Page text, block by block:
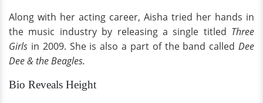
Along with her acting career, Aisha tried her hands in
the music industry by releasing a single titled Three
Girls in 2009. She is also a part of the band called Dee
Dee & the Beagles.
Bio Reveals Height